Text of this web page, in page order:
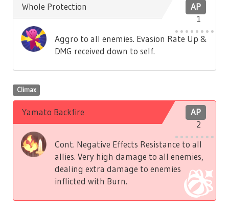
AP
1
Whole Protection
Aggro to all enemies. Evasion Rate Up &
DMG received down to self.
Climax
AP
2
Yamato Backfire
Cont. Negative Effects Resistance to all
allies. Very high damage to all enemies,
dealing extra damage to enemies
inflicted with Burn.